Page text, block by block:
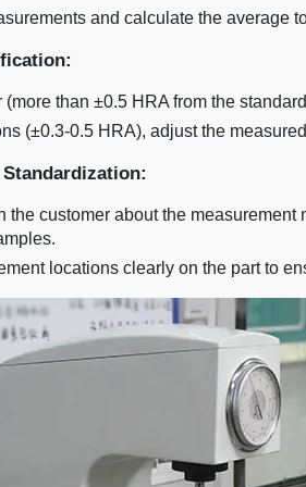
and calculate the average
(more than ±0.5 HRA from the
(±0.3-0.5 HRA), adjust the
the customer about the
locations clearly on the part to